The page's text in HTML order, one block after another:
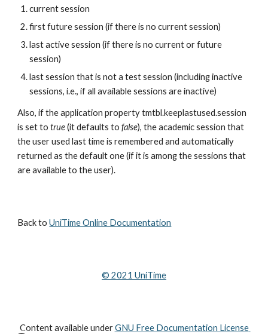
current session
first future session (if there is no current session)
last active session (if there is no current or future
session)
last session that is not a test session (including inactive
sessions, i.e., if all available sessions are inactive)
Also, if the application property tmtbl.keeplastused.session
is set to true (it defaults to false), the academic session that
the user used last time is remembered and automatically
returned as the default one (if it is among the sessions that
are available to the user).
Back to UniTime Online Documentation
© 2021 UniTime
Content available under GNU Free Documentation License